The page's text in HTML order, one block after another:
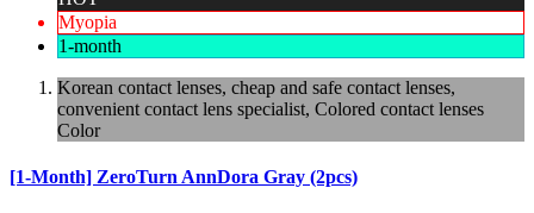
Myopia
1-month
Korean contact lenses, cheap and safe contact lenses,
convenient contact lens specialist, Colored contact lenses
Color
[1-Month] ZeroTurn AnnDora Gray (2pcs)